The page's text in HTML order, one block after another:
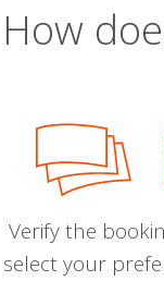
How
Verify the
select your